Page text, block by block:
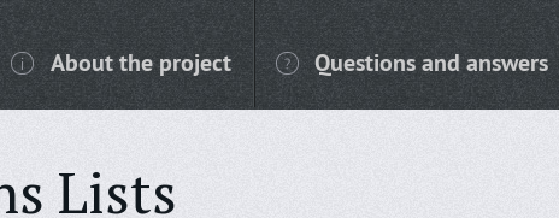
About the project Questions and answers
Lists